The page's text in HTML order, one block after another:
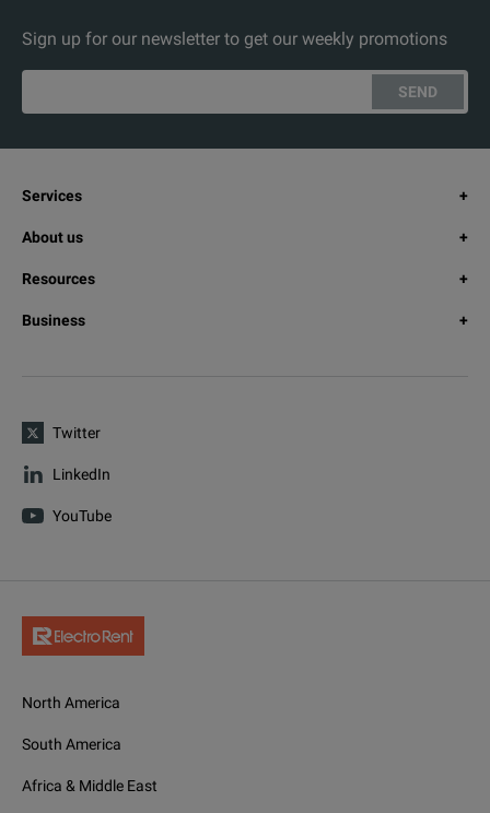
Sign up for our newsletter to get our weekly promotions
SEND
Services
About us
Resources
Business
Twitter
LinkedIn
YouTube
North America
South America
Africa & Middle East